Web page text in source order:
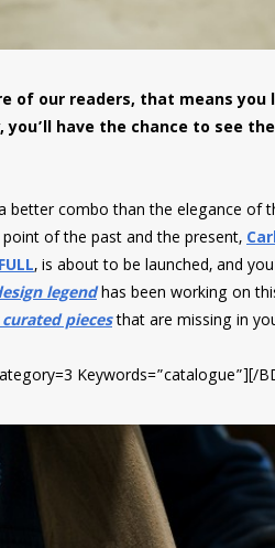
of our readers, that means
you’ll have the chance to see
better combo than the elegance of
of the past and the present,
, is about to be launched, and
legendhas been working on
piecesthat are missing in
Keywords=”catalogue”][/